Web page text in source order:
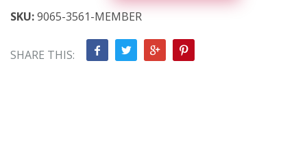
SKU:9065-3561-MEMBER
SHARE THIS: